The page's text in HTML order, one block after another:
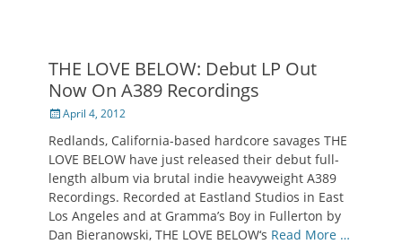
THE LOVE BELOW: Debut LP Out
Now On A389 Recordings
Posted
April 4, 2012
Redlands, California-based hardcore savages THE
LOVE BELOW have just released their debut full-
length album via brutal indie heavyweight A389
Recordings. Recorded at Eastland Studios in East
Los Angeles and at Gramma’s Boy in Fullerton by
Dan Bieranowski, THE LOVE BELOW‘s Read More …